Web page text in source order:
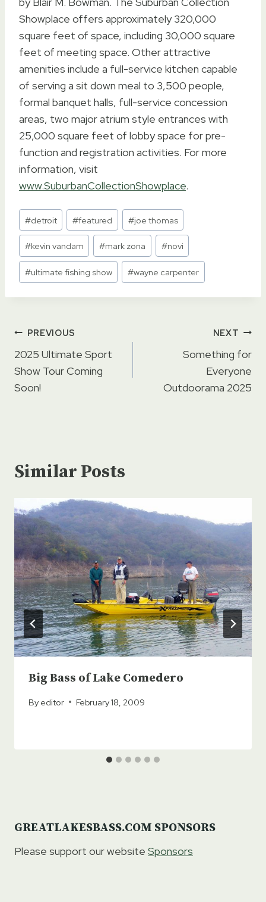
Showplace offers approximately 320,000
square feet of space, including 30,000 square
feet of meeting space. Other attractive
amenities include a full-service kitchen capable
of serving a sit down meal to 3,500 people,
formal banquet halls, full-service concession
areas, two major atrium style entrances with
25,000 square feet of lobby space for pre-
function and registration activities. For more
information, visit
www.SuburbanCollectionShowplace.
Post
Tags:
#detroit #featured #joe thomas
#kevin vandam #mark zona #novi
#ultimate fishing show #wayne carpenter
Post
navigation
PREVIOUS
2025 Ultimate Sport
Show Tour Coming
Soon!
NEXT
Something for
Everyone
Outdoorama 2025
Similar Posts
Big Bass of Lake Comedero
By editor February 18, 2009
GREATLAKESBASS.COM SPONSORS
Please support our website Sponsors